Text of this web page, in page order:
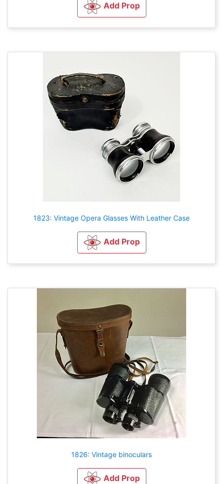
Add Prop
1823: Vintage Opera Glasses With Leather Case
Add Prop
1826: Vintage binoculars
Add Prop